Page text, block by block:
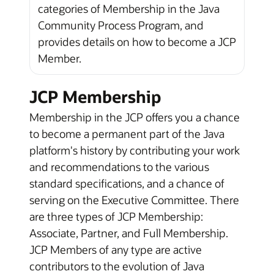
categories of Membership in the Java
Community Process Program, and
provides details on how to become a JCP
Member.
JCP Membership
Membership in the JCP offers you a chance
to become a permanent part of the Java
platform's history by contributing your work
and recommendations to the various
standard specifications, and a chance of
serving on the Executive Committee. There
are three types of JCP Membership:
Associate, Partner, and Full Membership.
JCP Members of any type are active
contributors to the evolution of Java